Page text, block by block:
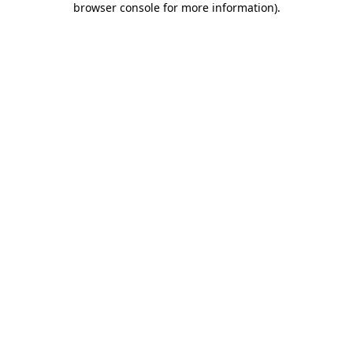
browser console for more information).